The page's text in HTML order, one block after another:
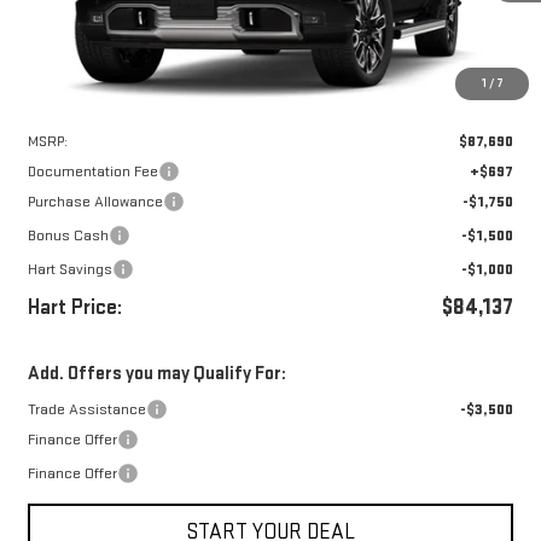
1 / 7
MSRP:
$87,690
Documentation Fee
+$697
Purchase Allowance
-$1,750
Bonus Cash
-$1,500
Hart Savings
-$1,000
Hart Price: $84,137
Add. Offers you may Qualify For:
Trade Assistance
-$3,500
Finance Offer
Finance Offer
START YOUR DEAL